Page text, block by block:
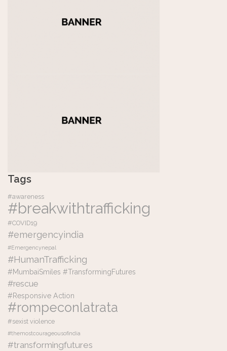
Tags
#awareness
#breakwithtrafficking
#COVID19
#emergencyindia
#Emergencynepal
#HumanTrafficking
#MumbaiSmiles #TransformingFutures
#rescue
#Responsive Action
#rompeconlatrata
#sexist violence
#themostcourageousofindia
#transformingfutures